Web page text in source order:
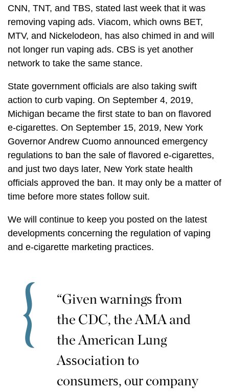
CNN, TNT, and TBS, stated last week that it was
removing vaping ads. Viacom, which owns BET,
MTV, and Nickelodeon, has also chimed in and will
not longer run vaping ads. CBS is yet another
network to take the same stance.
State government officials are also taking swift
action to curb vaping. On September 4, 2019,
Michigan became the first state to ban on flavored
e-cigarettes. On September 15, 2019, New York
Governor Andrew Cuomo announced emergency
regulations to ban the sale of flavored e-cigarettes,
and just two days later, New York state health
officials approved the ban. It may only be a matter of
time before more states follow suit.
We will continue to keep you posted on the latest
developments concerning the regulation of vaping
and e-cigarette marketing practices.
“Given warnings from
the CDC, the AMA and
the American Lung
Association to
consumers, our company